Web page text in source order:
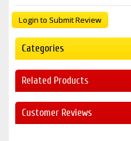
Login to Submit Review
Categories
Related Products
Customer Reviews